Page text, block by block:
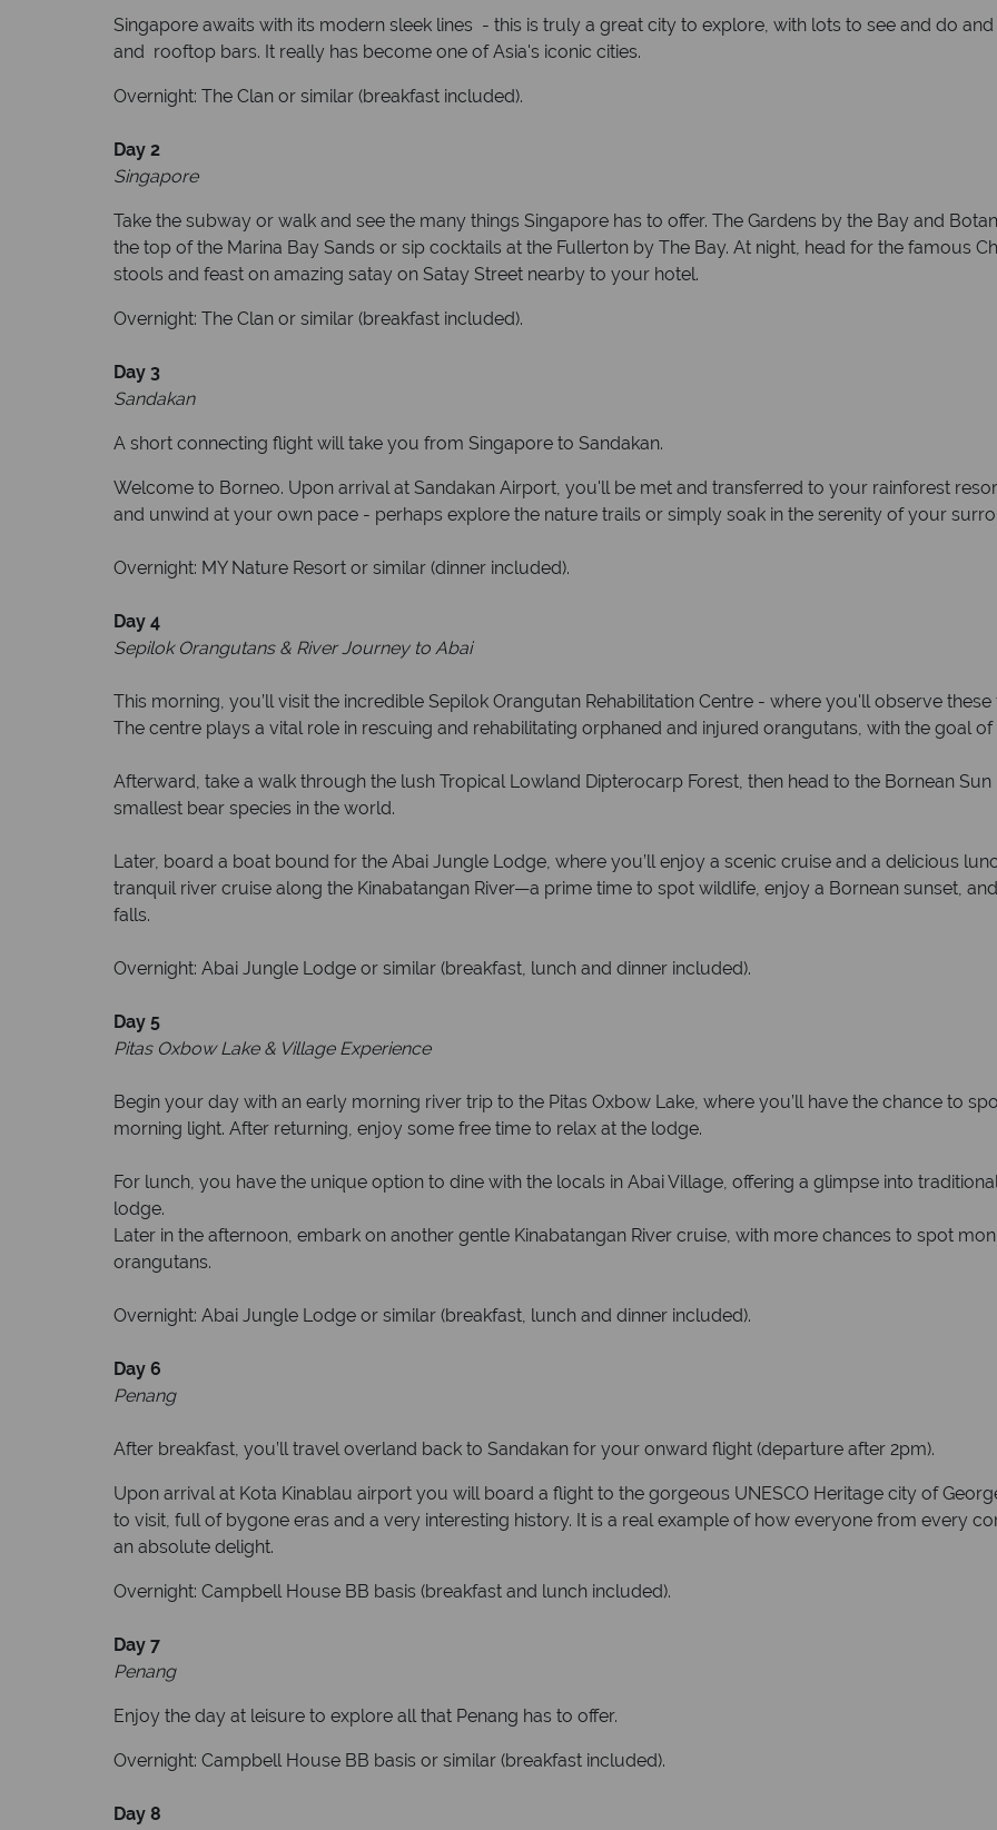
Singapore awaits with its modern sleek lines - this is truly a great city to explore, with lots to see and do
and rooftop bars. It really has become one of Asia's iconic cities.
Overnight: The Clan or similar (breakfast included).
Day 2
Singapore
Take the subway or walk and see the many things Singapore has to offer. The Gardens by the Bay and
the top of the Marina Bay Sands or sip cocktails at the Fullerton by The Bay. At night, head for the famous
stools and feast on amazing satay on Satay Street nearby to your hotel.
Overnight: The Clan or similar (breakfast included).
Day 3
Sandakan
A short connecting flight will take you from Singapore to Sandakan.
Welcome to Borneo. Upon arrival at Sandakan Airport, you'll be met and transferred to your rainforest
and unwind at your own pace - perhaps explore the nature trails or simply soak in the serenity of your
Overnight: MY Nature Resort or similar (dinner included).
Day 4
Sepilok Orangutans & River Journey to Abai
This morning, you’ll visit the incredible Sepilok Orangutan Rehabilitation Centre - where you'll observe
The centre plays a vital role in rescuing and rehabilitating orphaned and injured orangutans, with the goal
Afterward, take a walk through the lush Tropical Lowland Dipterocarp Forest, then head to the Bornean
smallest bear species in the world.
Later, board a boat bound for the Abai Jungle Lodge, where you’ll enjoy a scenic cruise and a delicious
tranquil river cruise along the Kinabatangan River—a prime time to spot wildlife, enjoy a Bornean sunset,
falls.
Overnight: Abai Jungle Lodge or similar (breakfast, lunch and dinner included).
Day 5
Pitas Oxbow Lake & Village Experience
Begin your day with an early morning river trip to the Pitas Oxbow Lake, where you’ll have the chance to
morning light. After returning, enjoy some free time to relax at the lodge.
For lunch, you have the unique option to dine with the locals in Abai Village, offering a glimpse into
lodge.
Later in the afternoon, embark on another gentle Kinabatangan River cruise, with more chances to spot
orangutans.
Overnight: Abai Jungle Lodge or similar (breakfast, lunch and dinner included).
Day 6
Penang
After breakfast, you’ll travel overland back to Sandakan for your onward flight (departure after 2pm).
Upon arrival at Kota Kinablau airport you will board a flight to the gorgeous UNESCO Heritage city of
to visit, full of bygone eras and a very interesting history. It is a real example of how everyone from every
an absolute delight.
Overnight: Campbell House BB basis (breakfast and lunch included).
Day 7
Penang
Enjoy the day at leisure to explore all that Penang has to offer.
Overnight: Campbell House BB basis or similar (breakfast included).
Day 8